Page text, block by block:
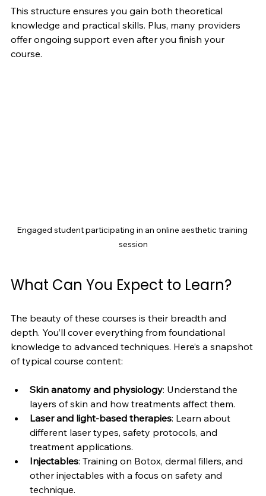
This structure ensures you gain both theoretical
knowledge and practical skills. Plus, many providers
offer ongoing support even after you finish your
course.
Engaged student participating in an online aesthetic training
session
What Can You Expect to Learn?
The beauty of these courses is their breadth and
depth. You’ll cover everything from foundational
knowledge to advanced techniques. Here’s a snapshot
of typical course content:
Skin anatomy and physiology: Understand the
layers of skin and how treatments affect them.
Laser and light-based therapies: Learn about
different laser types, safety protocols, and
treatment applications.
Injectables: Training on Botox, dermal fillers, and
other injectables with a focus on safety and
technique.